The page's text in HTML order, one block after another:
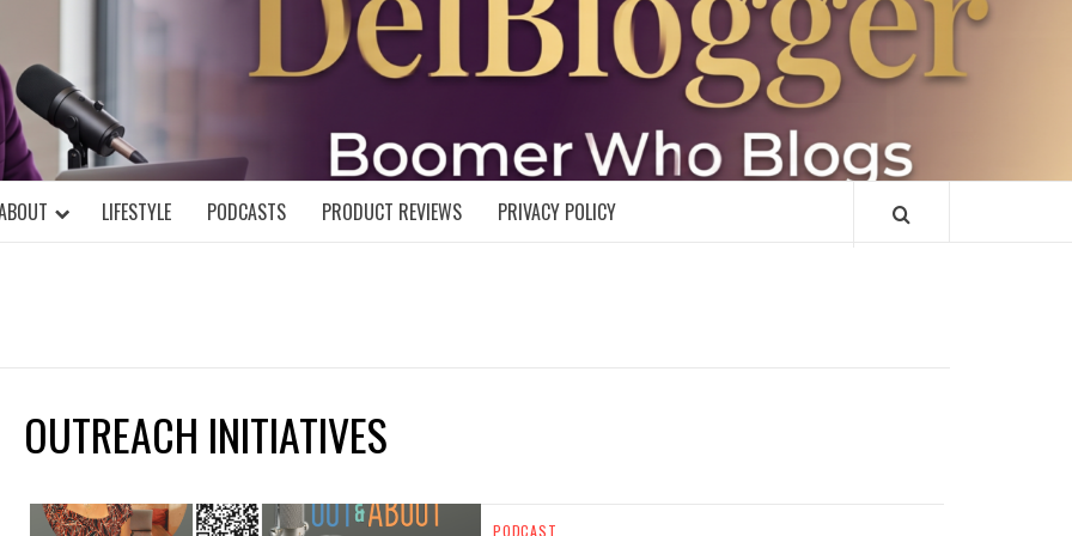
DELBLOGGER
MIND!
LIFESTYLE PODCASTS PRODUCT REVIEWS PRIVACY POLICY
OUTREACH INITIATIVES
PODCAST